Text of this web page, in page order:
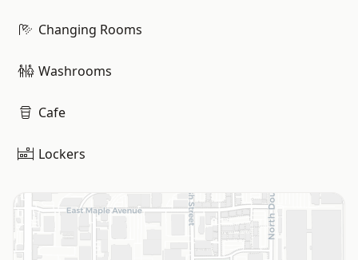
Changing Rooms
Washrooms
Cafe
Lockers